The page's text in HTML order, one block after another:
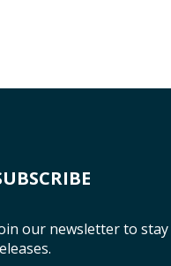
our newsletter to